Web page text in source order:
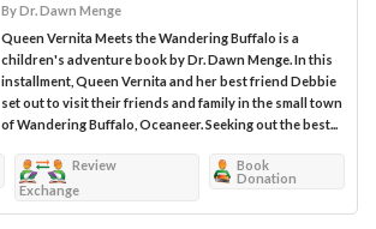
By Dr. Dawn Menge
Queen Vernita Meets the Wandering Buffalo is a
children's adventure book by Dr. Dawn Menge. In this
installment, Queen Vernita and her best friend Debbie
set out to visit their friends and family in the small town
of Wandering Buffalo, Oceaneer. Seeking out the best...
Review
Exchange
Book
Donation